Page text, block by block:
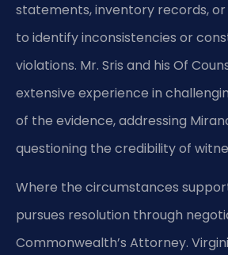
statements, inventory records,
to identify inconsistencies or
violations. Mr. Sris and his Of
extensive experience in
of the evidence, addressing
questioning the credibility of
Where the circumstances
pursues resolution through
Commonwealth’s Attorney.